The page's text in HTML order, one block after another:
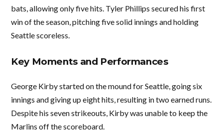
bats, allowing only five hits. Tyler Phillips secured his first
win of the season, pitching five solid innings and holding
Seattle scoreless.
Key Moments and Performances
George Kirby started on the mound for Seattle, going six
innings and giving up eight hits, resulting in two earned runs.
Despite his seven strikeouts, Kirby was unable to keep the
Marlins off the scoreboard.